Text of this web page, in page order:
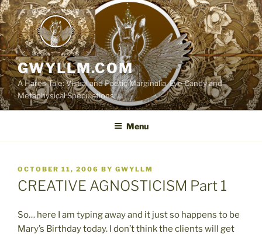
Skip
to
content
GWYLLM.COM
A Hares Tale: Visual and Poetic Marginalia, Eye Candy and
Metaphysical Speculations
Menu
POSTED
ON
OCTOBER 11, 2006 BY GWYLLM
CREATIVE AGNOSTICISM Part 1
So… here I am typing away and it just so happens to be
Mary’s Birthday today. I don’t think the clients will get